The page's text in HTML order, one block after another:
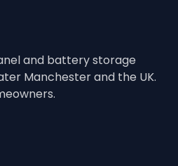
and battery storage
Manchester and the UK.